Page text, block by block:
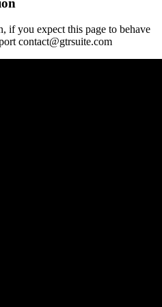
if you expect this page to behave
contact@gtrsuite.com